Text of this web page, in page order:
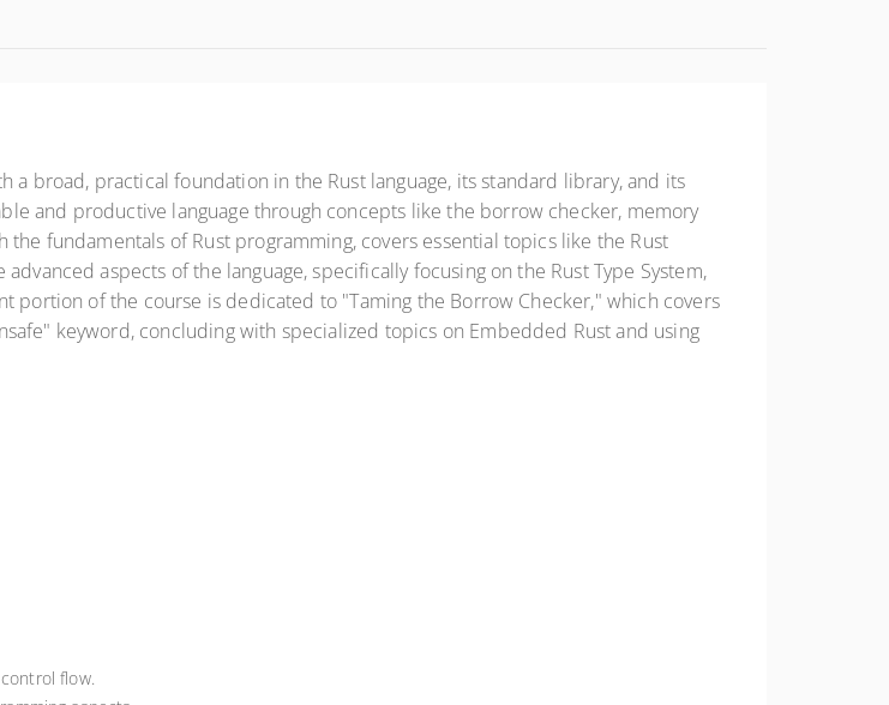
broad, practical foundation in the Rust language, its standard library, and its
and productive language through concepts like the borrow checker, memory
fundamentals of Rust programming, covers essential topics like the Rust
aspects of the language, specifically focusing on the Rust Type System,
portion of the course is dedicated to "Taming the Borrow Checker," which covers
keyword, concluding with specialized topics on Embedded Rust and using
flow.